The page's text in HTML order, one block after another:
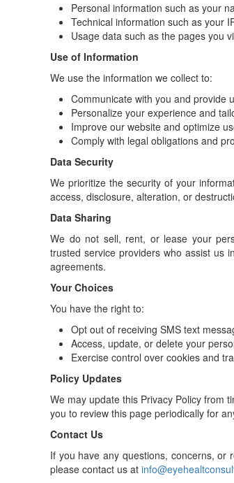
Personal information such as your
Technical information such as your
Usage data such as the pages you
Use of Information
We use the information we collect to:
Communicate with you and provide
Personalize your experience and
Improve our website and optimize
Comply with legal obligations and
Data Security
We prioritize the security of your
access, disclosure, alteration, or
Data Sharing
We do not sell, rent, or lease your
trusted service providers who assist us
agreements.
Your Choices
You have the right to:
Opt out of receiving SMS text
Access, update, or delete your
Exercise control over cookies and
Policy Updates
We may update this Privacy Policy from
you to review this page periodically for
Contact Us
If you have any questions, concerns, or
please contact us at